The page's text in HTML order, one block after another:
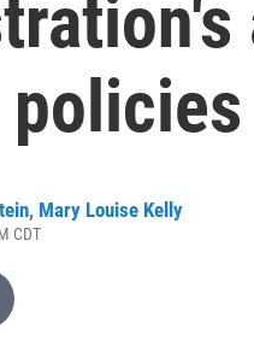
, Mary Louise Kelly
CDT